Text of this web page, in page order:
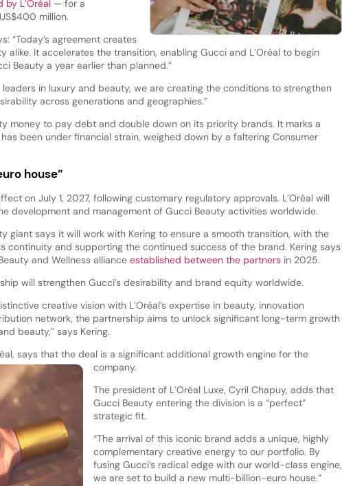
L’Oréal — for a
million.
“Today’s agreement creates
alike. It accelerates the transition, enabling Gucci and L’Oréal to begin
Beauty a year earlier than planned.”
in luxury and beauty, we are creating the conditions to strengthen
across generations and geographies.”
money to pay debt and double down on its priority brands. It marks a
been under financial strain, weighed down by a faltering Consumer
house”
on July 1, 2027, following customary regulatory approvals. L’Oréal will
development and management of Gucci Beauty activities worldwide.
giant says it will work with Kering to ensure a smooth transition, with the
continuity and supporting the continued success of the brand. Kering says
and Wellness alliance established between the partners in 2025.
will strengthen Gucci’s desirability and brand equity worldwide.
creative vision with L’Oréal’s expertise in beauty, innovation
network, the partnership aims to unlock significant long-term growth
beauty,” says Kering.
says that the deal is a significant additional growth engine for the
company.
The president of L’Oréal Luxe, Cyril Chapuy, adds that
Gucci Beauty entering the division is a “perfect”
strategic fit.
“The arrival of this iconic brand adds a unique, highly
complementary creative energy to our portfolio. By
fusing Gucci’s radical edge with our world-class engine,
we are set to build a new multi-billion-euro house.”